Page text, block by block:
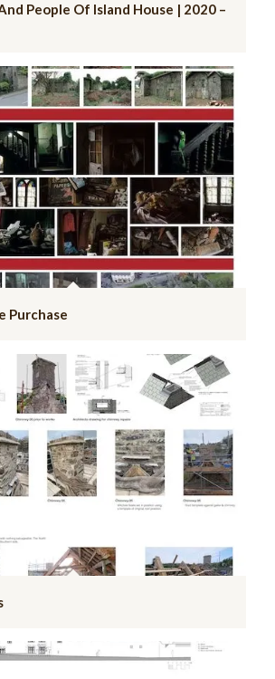
People Of Island House | 2020 –
Purchase